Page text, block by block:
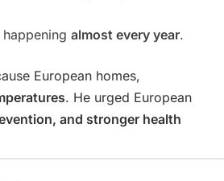
almost every year.
European homes,
. He urged European
and stronger health